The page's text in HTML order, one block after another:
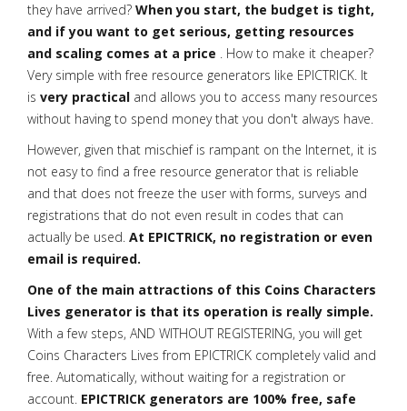
they have arrived? When you start, the budget is tight,
and if you want to get serious, getting resources
and scaling comes at a price . How to make it cheaper?
Very simple with free resource generators like EPICTRICK. It
is very practical and allows you to access many resources
without having to spend money that you don't always have.
However, given that mischief is rampant on the Internet, it is
not easy to find a free resource generator that is reliable
and that does not freeze the user with forms, surveys and
registrations that do not even result in codes that can
actually be used. At EPICTRICK, no registration or even
email is required.
One of the main attractions of this Coins Characters
Lives generator is that its operation is really simple.
With a few steps, AND WITHOUT REGISTERING, you will get
Coins Characters Lives from EPICTRICK completely valid and
free. Automatically, without waiting for a registration or
account. EPICTRICK generators are 100% free, safe